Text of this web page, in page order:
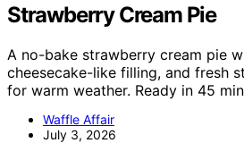
Strawberry Cream Pie
A no-bake strawberry cream pie
cheesecake-like filling, and fresh
for warm weather. Ready in 45
Waffle Affair
July 3, 2026